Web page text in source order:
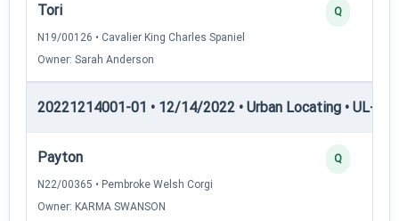
Tori
N19/00126 • Cavalier King Charles Spaniel
Owner: Sarah Anderson
Q
20221214001-01 • 12/14/2022 • Urban Locating • UL-I —
Payton
N22/00365 • Pembroke Welsh Corgi
Owner: KARMA SWANSON
Q